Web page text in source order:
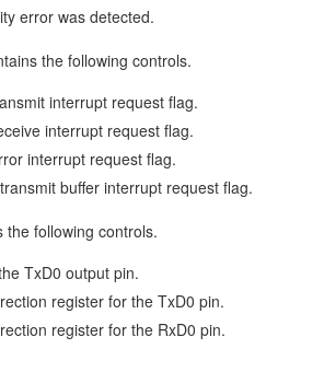
error was detected.
the following controls.
interrupt request flag.
interrupt request flag.
interrupt request flag.
buffer interrupt request flag.
the following controls.
TxD0 output pin.
register for the TxD0 pin.
register for the RxD0 pin.